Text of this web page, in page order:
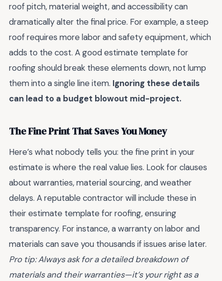
roof pitch, material weight, and accessibility can
dramatically alter the final price. For example, a steep
roof requires more labor and safety equipment, which
adds to the cost. A good estimate template for
roofing should break these elements down, not lump
them into a single line item. Ignoring these details
can lead to a budget blowout mid-project.
The Fine Print That Saves You Money
Here’s what nobody tells you: the fine print in your
estimate is where the real value lies. Look for clauses
about warranties, material sourcing, and weather
delays. A reputable contractor will include these in
their estimate template for roofing, ensuring
transparency. For instance, a warranty on labor and
materials can save you thousands if issues arise later.
Pro tip: Always ask for a detailed breakdown of
materials and their warranties—it’s your right as a